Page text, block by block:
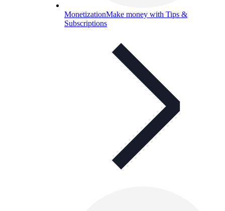
MonetizationMake money with Tips &
Subscriptions